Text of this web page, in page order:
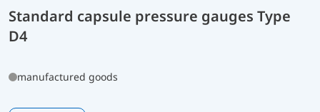
Standard capsule pressure gauges Type
D4
manufactured goods